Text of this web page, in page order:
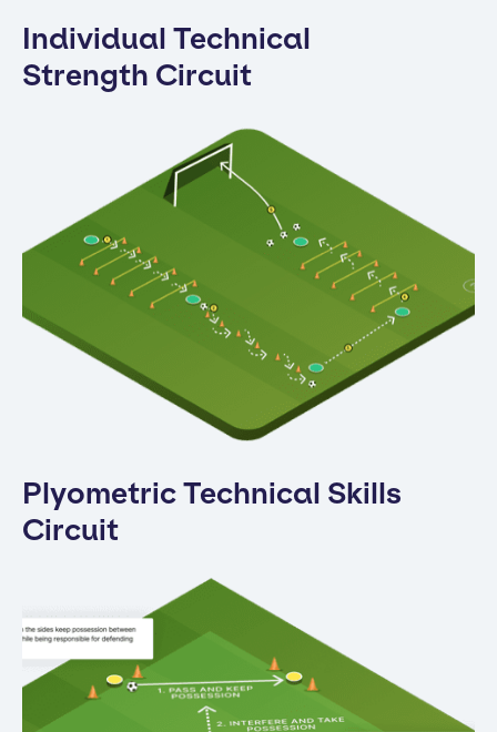
Individual Technical
Strength Circuit
Plyometric Technical Skills
Circuit